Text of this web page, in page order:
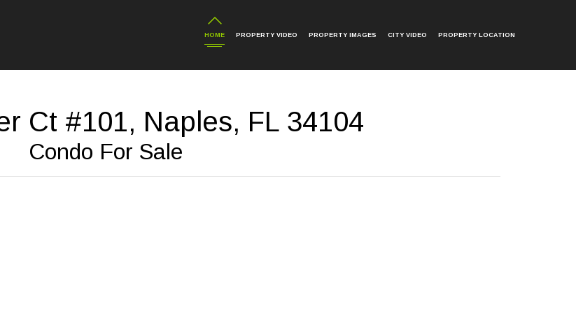
HOME PROPERTY VIDEO PROPERTY IMAGES CITY VIDEO PROPERTY LOCATION
Ct #101, Naples, FL 34104
Condo For Sale